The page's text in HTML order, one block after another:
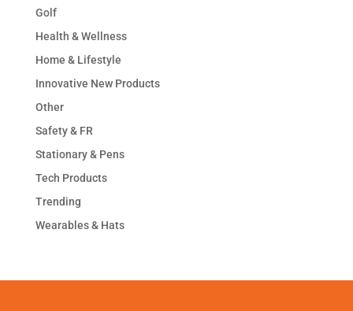
Golf
Health & Wellness
Home & Lifestyle
Innovative New Products
Other
Safety & FR
Stationary & Pens
Tech Products
Trending
Wearables & Hats